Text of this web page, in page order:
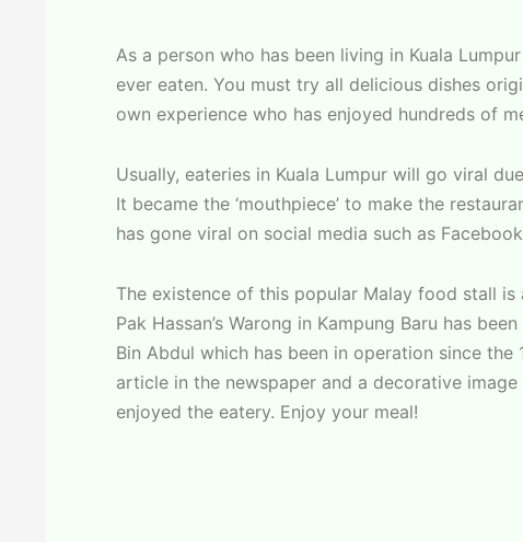
As a person who has been living in Kuala
ever eaten. You must try all delicious dishes
own experience who has enjoyed hundreds of
Usually, eateries in Kuala Lumpur will go viral
It became the ‘mouthpiece’ to make the
has gone viral on social media such as
The existence of this popular Malay food stall
Pak Hassan’s Warong in Kampung Baru has
Bin Abdul which has been in operation since
article in the newspaper and a decorative
enjoyed the eatery. Enjoy your meal!